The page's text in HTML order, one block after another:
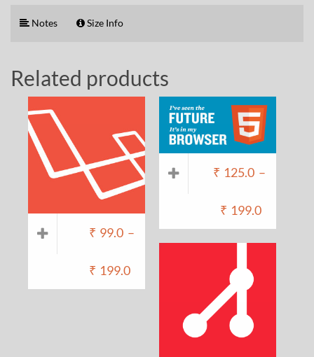
Notes Size Info
Related products
₹ 99.0 –
₹ 199.0
₹ 125.0 –
₹ 199.0